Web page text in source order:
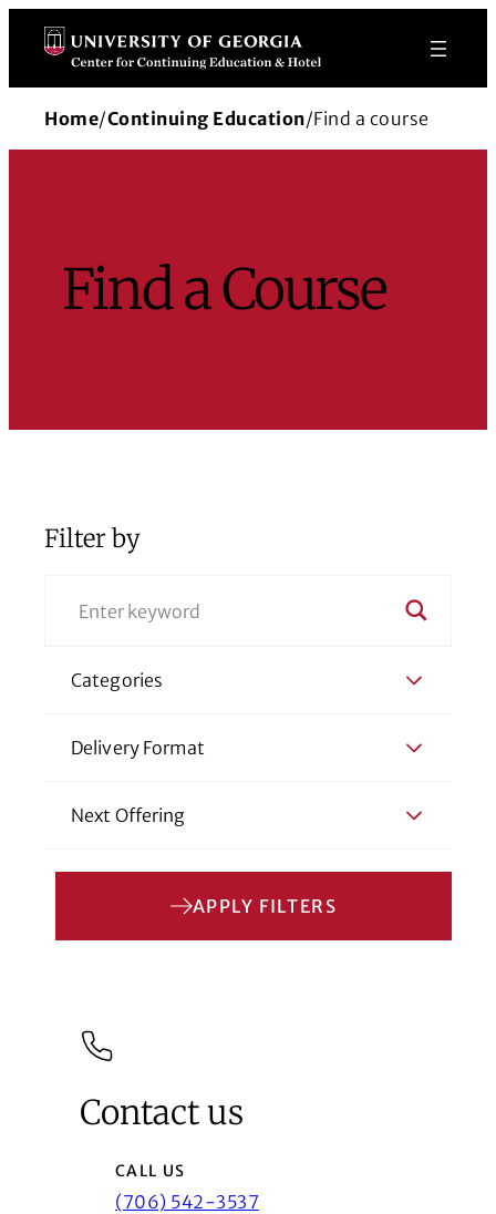
Skip
content
Home/Continuing Education/Find a course
Find a Course
Filter by
Categories
Delivery Format
Next Offering
APPLY FILTERS
Contact us
CALL US
(706) 542-3537